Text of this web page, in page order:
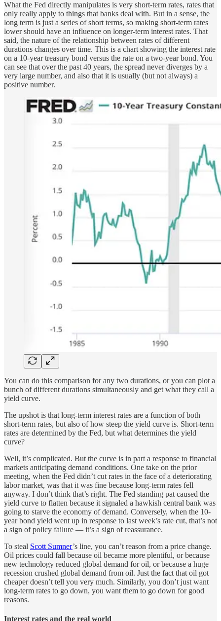
What the Fed directly manipulates is very short-term rates, rates that
only really apply to things that banks deal with. But in a sense, the
long term is just a series of short terms, so making short-term rates
lower should have an influence on longer-term interest rates. That
said, the nature of the relationship between rates of different
durations changes over time. This is a chart showing the interest rate
on a 10-year treasury bond versus the rate on a two-year bond. You
can see that over the past 40 years, the spread never diverges by a
very large number, and also that it is usually (but not always) a
positive number.
You can do this comparison for any two durations, or you can plot a
bunch of different durations simultaneously and get what they call a
yield curve.
The upshot is that long-term interest rates are a function of both
short-term rates, but also of how steep the yield curve is. Short-term
rates are determined by the Fed, but what determines the yield
curve?
Well, it’s complicated. But the curve is in part a response to financial
markets anticipating demand conditions. One take on the prior
meeting, when the Fed didn’t cut rates in the face of a deteriorating
labor market, was that it was fine because long-term rates fell
anyway. I don’t think that’s right. The Fed standing pat caused the
yield curve to flatten because it signaled a hawkish central bank was
going to starve the economy of demand. Conversely, when the 10-
year bond yield went up in response to last week’s rate cut, that’s not
a sign of policy failure — it’s a sign of reassurance.
To steal Scott Sumner’s line, you can’t reason from a price change.
Oil prices could fall because oil became more plentiful, or because
new technology reduced global demand for oil, or because a huge
recession crushed global demand from oil. Just the fact that oil got
cheaper doesn’t tell you very much. Similarly, you don’t just want
long-term rates to go down, you want them to go down for good
reasons.
Interest rates and the real world